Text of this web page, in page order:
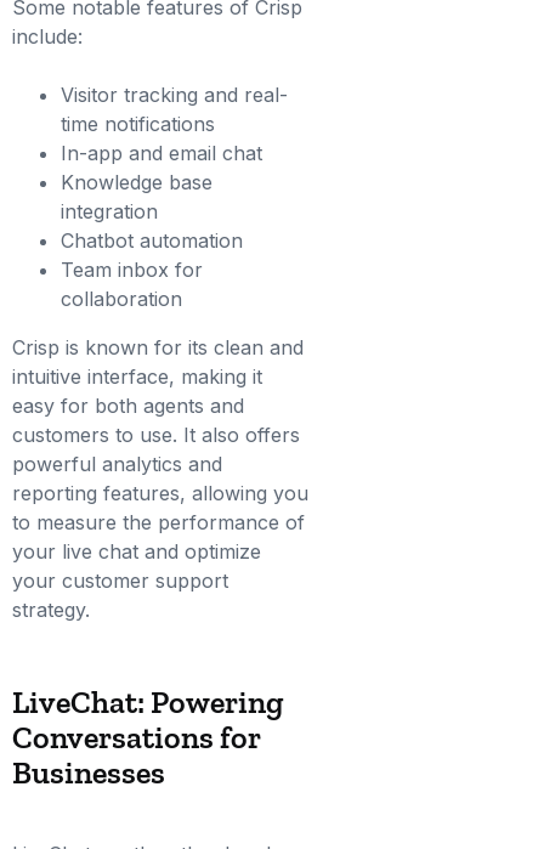
Some notable features of Crisp
include:
Visitor tracking and real-
time notifications
In-app and email chat
Knowledge base
integration
Chatbot automation
Team inbox for
collaboration
Crisp is known for its clean and
intuitive interface, making it
easy for both agents and
customers to use. It also offers
powerful analytics and
reporting features, allowing you
to measure the performance of
your live chat and optimize
your customer support
strategy.
LiveChat: Powering
Conversations for
Businesses